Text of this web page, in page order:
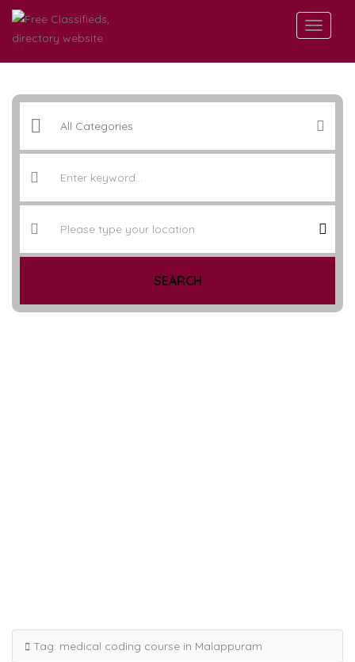
SEARCH
Tag: medical coding course in Malappuram